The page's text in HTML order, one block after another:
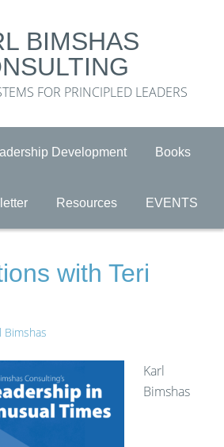
BIMSHAS
FOR PRINCIPLED LEADERS
Development Books
Resources EVENTS
with Teri
Bimshas
Karl
Bimshas